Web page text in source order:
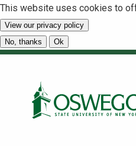
This website uses cookies to
View our privacy policy
No, thanks
Ok